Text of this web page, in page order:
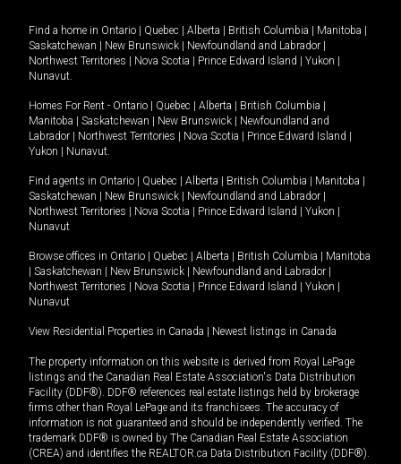
Find a home in Ontario Quebec Alberta British Columbia Manitoba
Saskatchewan
New Brunswick Newfoundland and Labrador
Northwest Territories
Nova Scotia Prince Edward Island Yukon
Nunavut.
Homes For Rent - Ontario Quebec Alberta British Columbia
Manitoba
Saskatchewan New Brunswick
Newfoundland and
Labrador
Northwest Territories Nova Scotia Prince Edward Island
Yukon
Nunavut.
Find agents in Ontario Quebec Alberta British Columbia Manitoba
Saskatchewan
New Brunswick Newfoundland and Labrador
Northwest Territories
Nova Scotia Prince Edward Island Yukon
Nunavut
Browse offices in Ontario Quebec Alberta British Columbia
Manitoba
Saskatchewan New Brunswick Newfoundland and Labrador
Northwest Territories
Nova Scotia Prince Edward Island Yukon
Nunavut
View Residential Properties in Canada Newest listings in Canada
The property information on this website is derived from Royal LePage
listings and the Canadian Real Estate Association's Data Distribution
Facility (DDF®). DDF® references real estate listings held by brokerage
firms other than Royal LePage and its franchisees. The accuracy of
information is not guaranteed and should be independently verified. The
trademark DDF® is owned by The Canadian Real Estate Association
(CREA) and identifies the REALTOR.ca Data Distribution Facility (DDF®).